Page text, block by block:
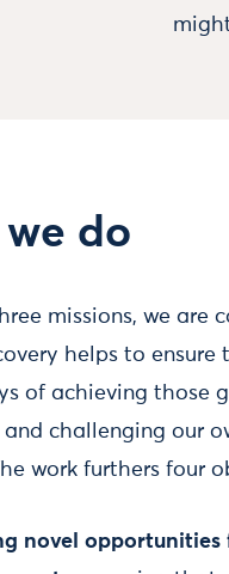
do
missions, we
helps to
of achieving those
challenging our
work furthers four
novel